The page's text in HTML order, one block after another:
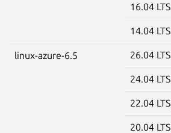
16.04 LTS
14.04 LTS
linux-azure-6.5 26.04 LTS
24.04 LTS
22.04 LTS
20.04 LTS